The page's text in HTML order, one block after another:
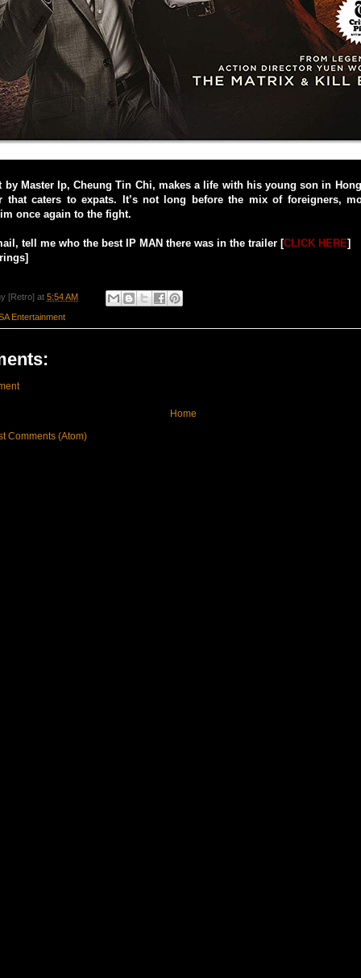
by Master Ip, Cheung Tin Chi, makes a life with his young son in
that caters to expats. It’s not long before the mix of foreigners,
once again to the fight.
tell me who the best IP MAN there was in the trailer [CLICK HERE]
[Retro] at 5:54 AM
Entertainment
Home
Comments (Atom)